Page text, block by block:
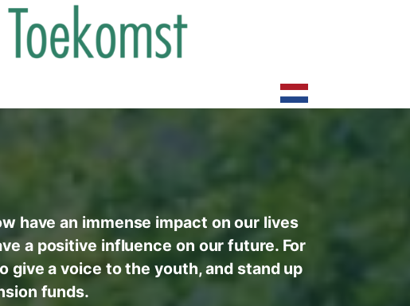
have an immense impact on our lives
a positive influence on our future. For
give a voice to the youth, and stand up
funds.